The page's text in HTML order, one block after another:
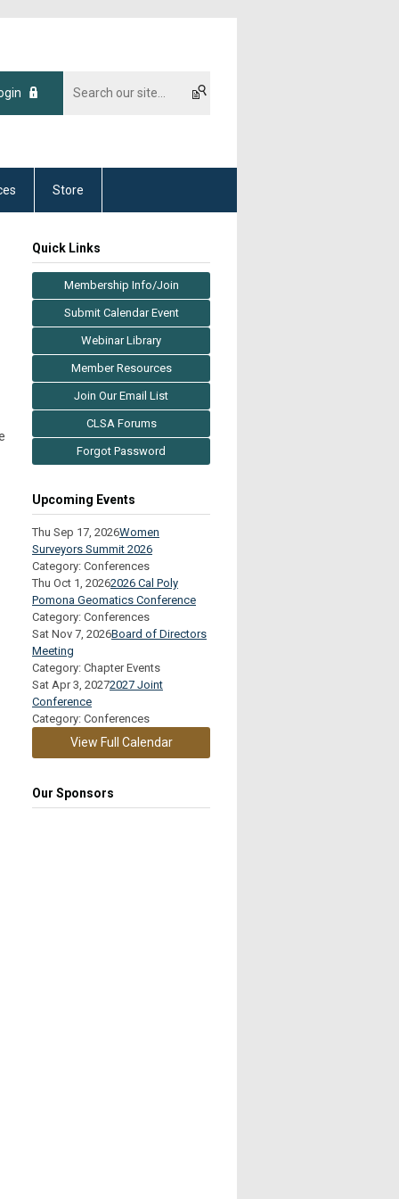
Store
Quick Links
Membership Info/Join
Submit Calendar Event
Webinar Library
Member Resources
Join Our Email List
CLSA Forums
Forgot Password
Upcoming Events
Thu Sep 17, 2026Women
Surveyors Summit 2026
Category: Conferences
Thu Oct 1, 20262026 Cal Poly
Pomona Geomatics Conference
Category: Conferences
Sat Nov 7, 2026Board of Directors
Meeting
Category: Chapter Events
Sat Apr 3, 20272027 Joint
Conference
Category: Conferences
View Full Calendar
Our Sponsors